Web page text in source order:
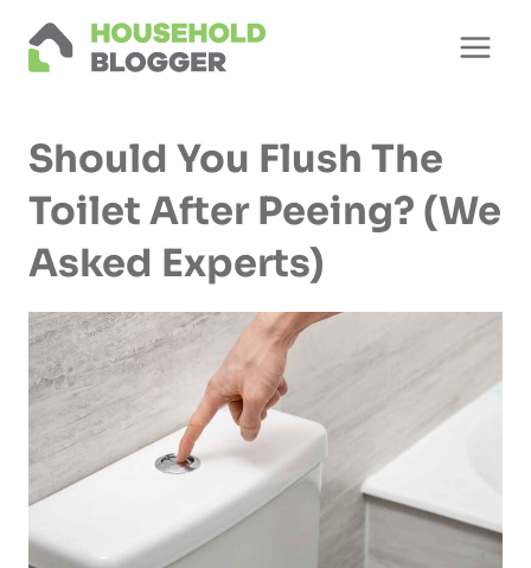
Skip
Should You Flush The
Toilet After Peeing? (We
Asked Experts)